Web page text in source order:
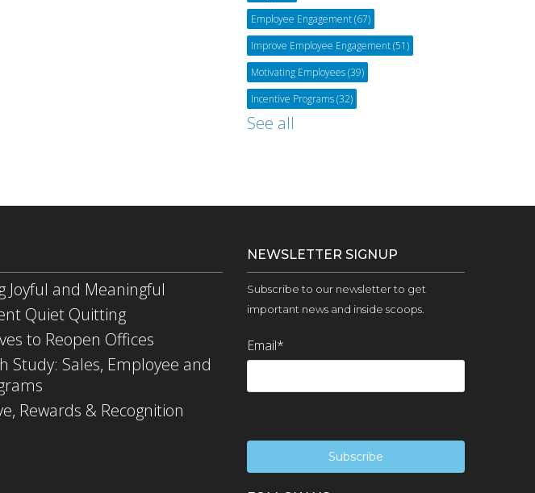
Employee Engagement(67)
Improve Employee Engagement(51)
Motivating Employees(39)
Incentive Programs(32)
See all
Joyful and Meaningful
Quiet Quitting
to Reopen Offices
Study: Sales, Employee and
Rewards & Recognition
NEWSLETTER SIGNUP
Subscribe to our newsletter to get
important news and inside scoops.
Email*